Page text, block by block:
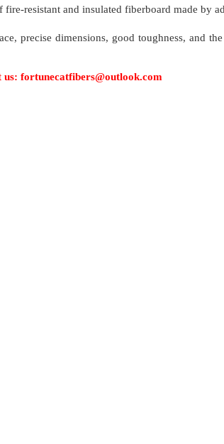
resistant and insulated fiberboard made by
precise dimensions, good toughness, and
fortunecatfibers@outlook.com